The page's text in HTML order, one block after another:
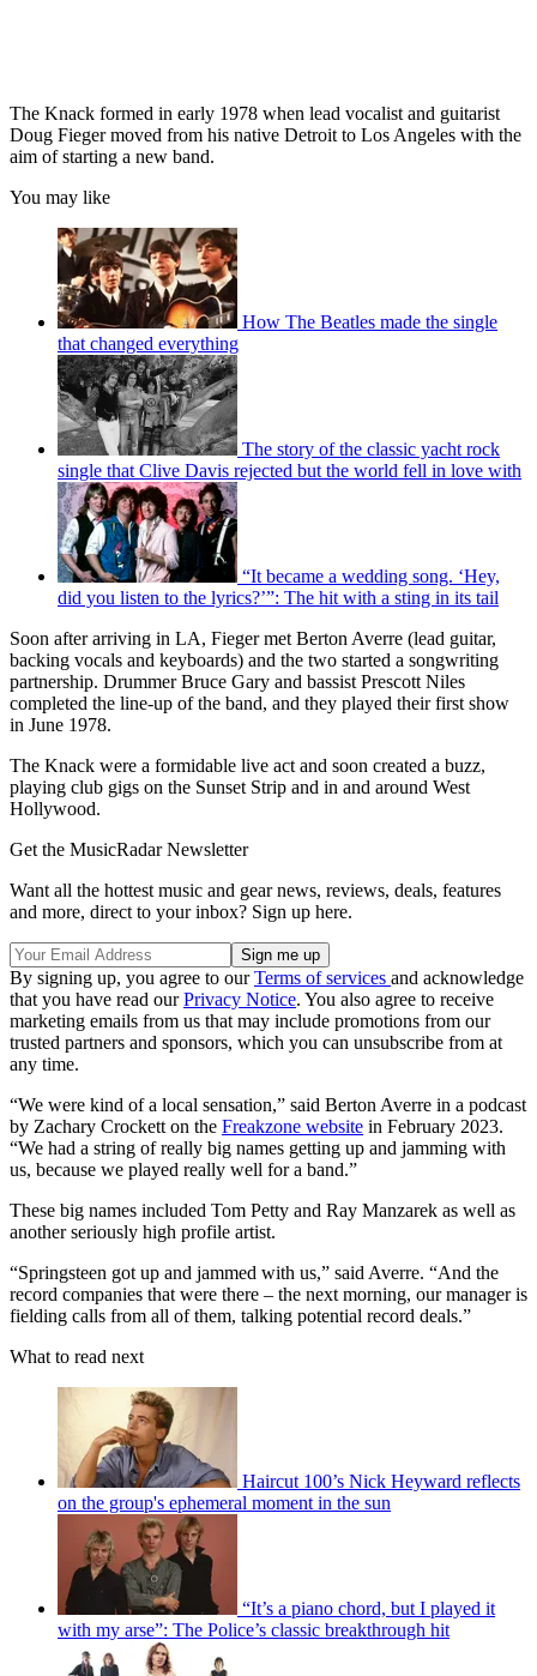
The Knack formed in early 1978 when lead vocalist and guitarist
Doug Fieger moved from his native Detroit to Los Angeles with the
aim of starting a new band.
You may like
How The Beatles made the single
that changed everything
The story of the classic yacht rock
single that Clive Davis rejected but the world fell in love with
“It became a wedding song. ‘Hey,
did you listen to the lyrics?’”: The hit with a sting in its tail
Soon after arriving in LA, Fieger met Berton Averre (lead guitar,
backing vocals and keyboards) and the two started a songwriting
partnership. Drummer Bruce Gary and bassist Prescott Niles
completed the line-up of the band, and they played their first show
in June 1978.
The Knack were a formidable live act and soon created a buzz,
playing club gigs on the Sunset Strip and in and around West
Hollywood.
Get the MusicRadar Newsletter
Want all the hottest music and gear news, reviews, deals, features
and more, direct to your inbox? Sign up here.
By signing up, you agree to ourTerms of services and acknowledge
that you have read ourPrivacy Notice. You also agree to receive
marketing emails from us that may include promotions from our
trusted partners and sponsors, which you can unsubscribe from at
any time.
“We were kind of a local sensation,” said Berton Averre in a podcast
by Zachary Crockett on the Freakzone website in February 2023.
“We had a string of really big names getting up and jamming with
us, because we played really well for a band.”
These big names included Tom Petty and Ray Manzarek as well as
another seriously high profile artist.
“Springsteen got up and jammed with us,” said Averre. “And the
record companies that were there – the next morning, our manager is
fielding calls from all of them, talking potential record deals.”
What to read next
Haircut 100’s Nick Heyward reflects
on the group's ephemeral moment in the sun
“It’s a piano chord, but I played it
with my arse”: The Police’s classic breakthrough hit